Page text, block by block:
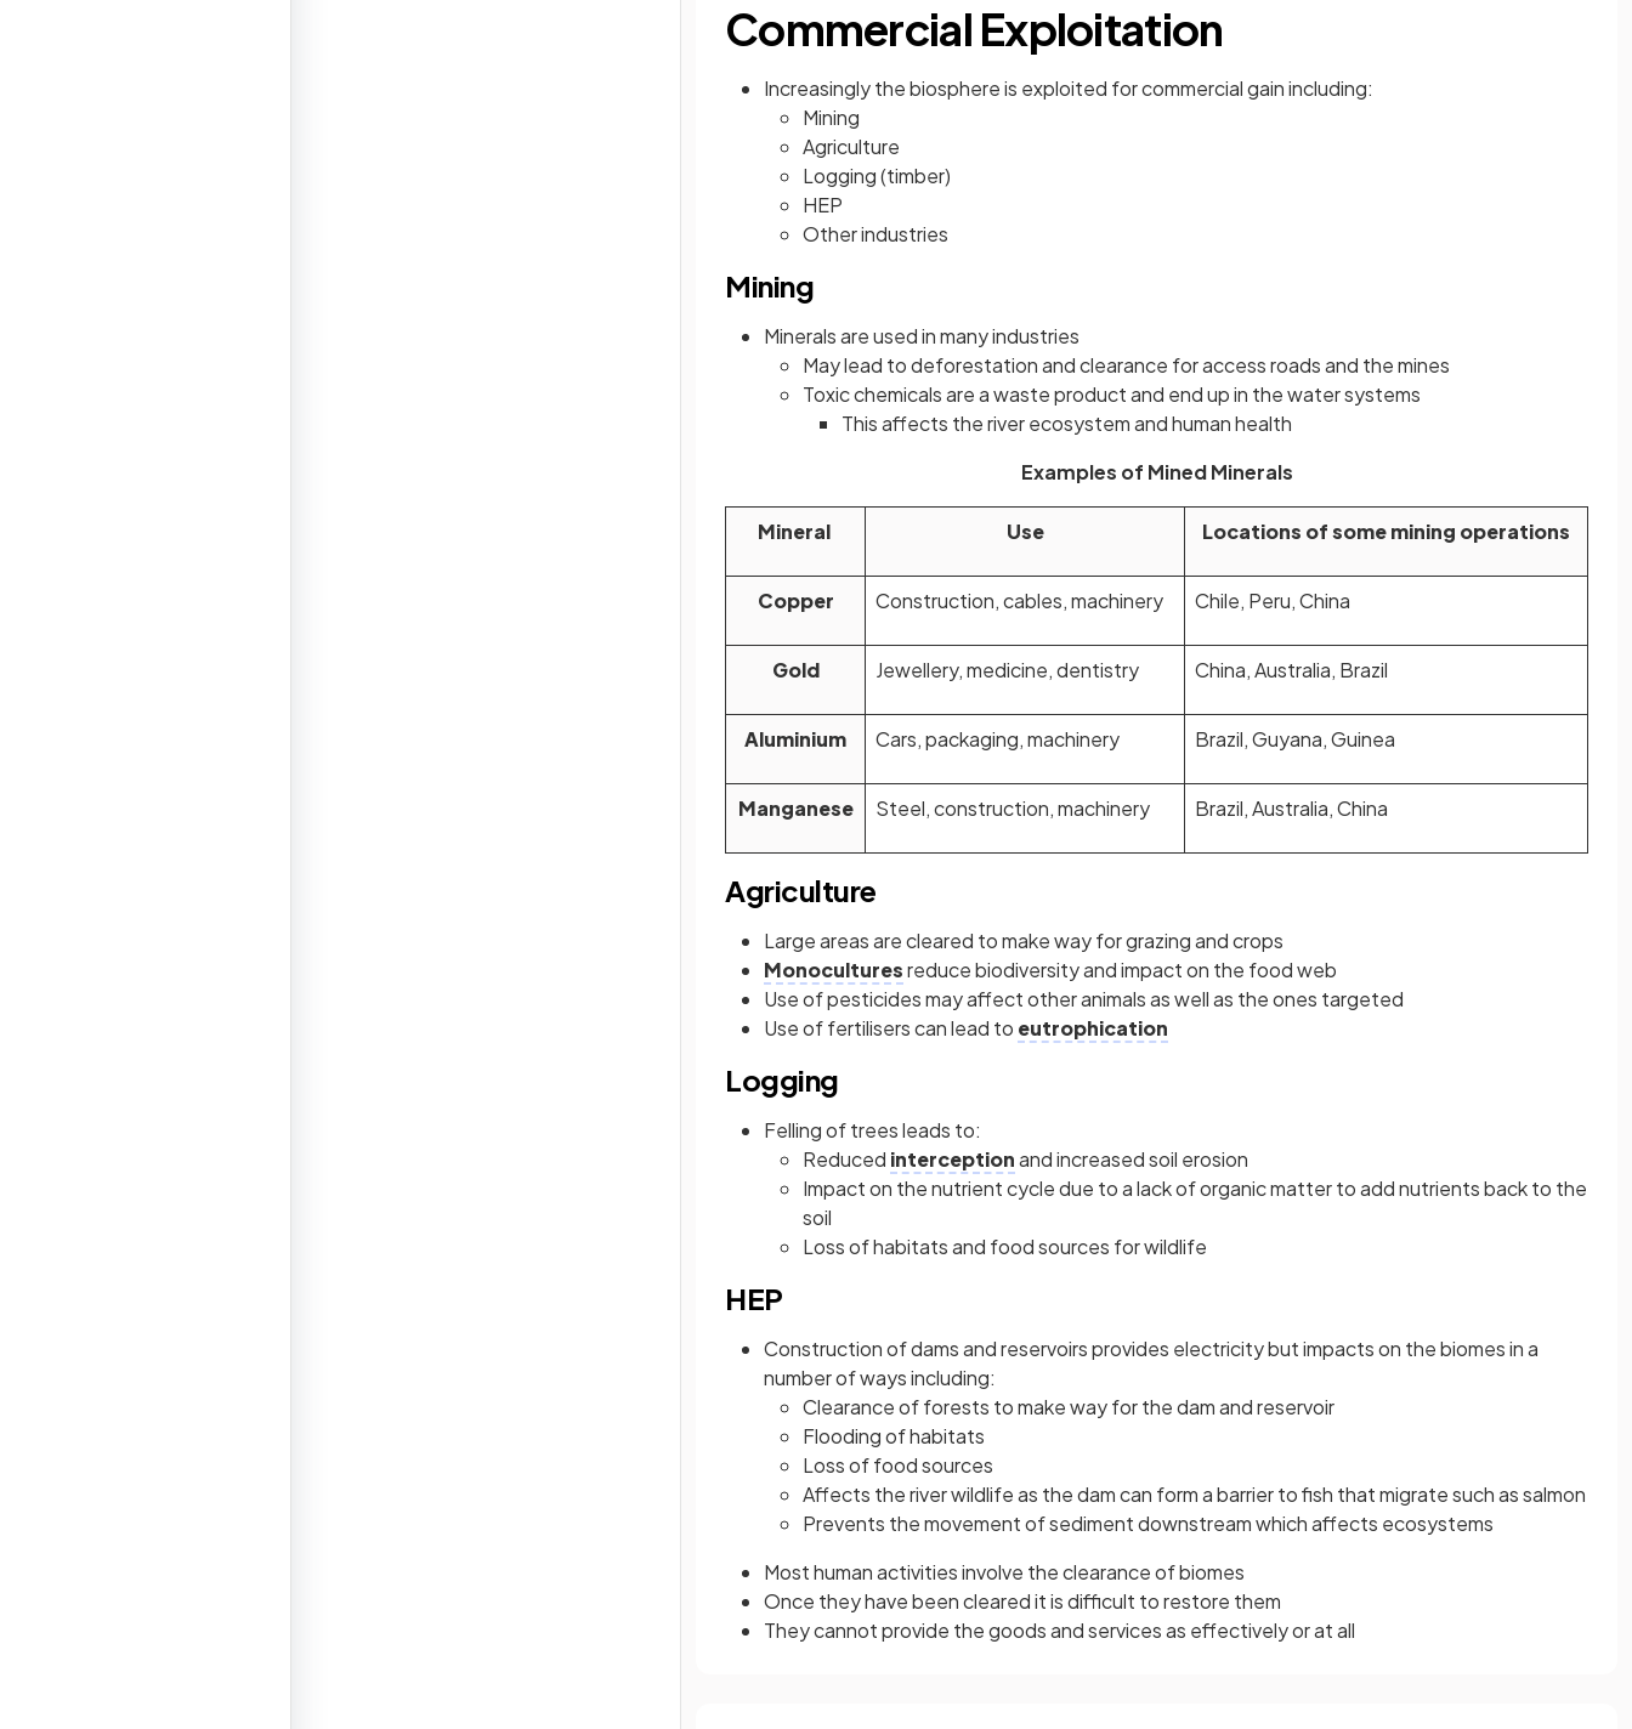
Commercial Exploitation
Increasingly the biosphere is exploited for commercial gain including:
Mining
Agriculture
Logging (timber)
HEP
Other industries
Mining
Minerals are used in many industries
May lead to deforestation and clearance for access roads and the mines
Toxic chemicals are a waste product and end up in the water systems
This affects the river ecosystem and human health
Examples of Mined Minerals
Mineral Use Locations of some mining operations
Copper Construction, cables, machinery Chile, Peru, China
Gold Jewellery, medicine, dentistry China, Australia, Brazil
Aluminium Cars, packaging, machinery Brazil, Guyana, Guinea
Manganese Steel, construction, machinery Brazil, Australia, China
Agriculture
Large areas are cleared to make way for grazing and crops
Monoculturesreduce biodiversity and impact on the food web
Use of pesticides may affect other animals as well as the ones targeted
Use of fertilisers can lead to eutrophication
Logging
Felling of trees leads to:
Reduced interceptionand increased soil erosion
Impact on the nutrient cycle due to a lack of organic matter to add nutrients back to the
soil
Loss of habitats and food sources for wildlife
HEP
Construction of dams and reservoirs provides electricity but impacts on the biomes in a
number of ways including:
Clearance of forests to make way for the dam and reservoir
Flooding of habitats
Loss of food sources
Affects the river wildlife as the dam can form a barrier to fish that migrate such as salmon
Prevents the movement of sediment downstream which affects ecosystems
Most human activities involve the clearance of biomes
Once they have been cleared it is difficult to restore them
They cannot provide the goods and services as effectively or at all